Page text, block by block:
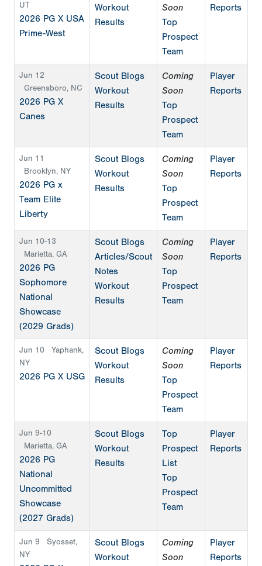
UT
2026 PG X USA
Prime-West
Workout
Results
Soon
Top
Prospect
Team
Reports
Jun 12
Greensboro, NC
2026 PG X
Canes
Scout Blogs
Workout
Results
Coming
Soon
Top
Prospect
Team
Player
Reports
Jun 11
Brooklyn, NY
2026 PG x
Team Elite
Liberty
Scout Blogs
Workout
Results
Coming
Soon
Top
Prospect
Team
Player
Reports
Jun 10-13
Marietta, GA
2026 PG
Sophomore
National
Showcase
(2029 Grads)
Scout Blogs
Articles/Scout
Notes
Workout
Results
Coming
Soon
Top
Prospect
Team
Player
Reports
Jun 10
Yaphank,
NY
2026 PG X USG
Scout Blogs
Workout
Results
Coming
Soon
Top
Prospect
Team
Player
Reports
Jun 9-10
Marietta, GA
2026 PG
National
Uncommitted
Showcase
(2027 Grads)
Scout Blogs
Workout
Results
Top
Prospect
List
Top
Prospect
Team
Player
Reports
Jun 9
Syosset,
NY
Scout Blogs
Workout
Coming
Soon
Player
Reports